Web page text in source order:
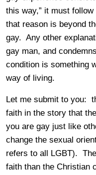
this way,” it must
that reason is beyond
gay. Any other
gay man, and
condition is something
way of living.
Let me submit to you:
faith in the story that
you are gay just like
change the sexual
refers to all LGBT).
faith than the Christian